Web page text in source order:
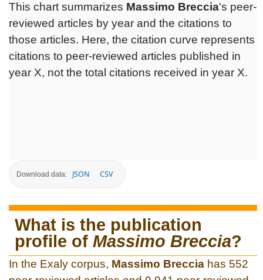
This chart summarizes Massimo Breccia's peer-
reviewed articles by year and the citations to
those articles. Here, the citation curve represents
citations to peer-reviewed articles published in
year X, not the total citations received in year X.
Download data: JSON CSV
What is the publication
profile of Massimo Breccia?
In the Exaly corpus, Massimo Breccia has 552